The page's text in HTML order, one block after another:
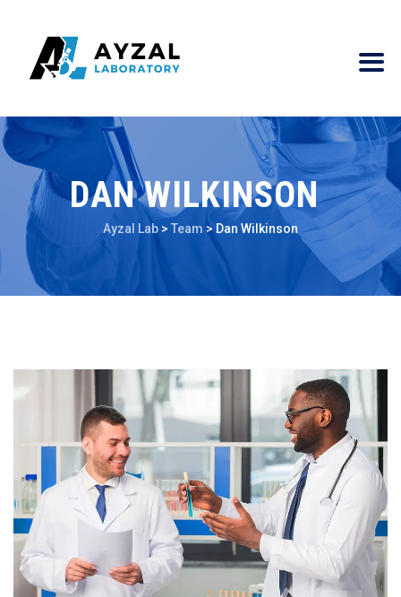
DAN WILKINSON
Ayzal Lab > Team > Dan Wilkinson